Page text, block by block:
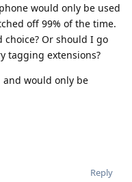
would only be used
off 99% of the time.
choice? Or should I go
tagging extensions?
and would only be
Reply